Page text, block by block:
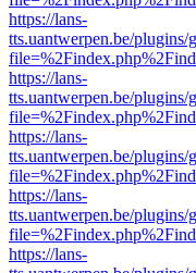
https://lans-
tts.uantwerpen.be/
https://lans-
tts.uantwerpen.be/
https://lans-
tts.uantwerpen.be/
https://lans-
tts.uantwerpen.be/
https://lans-